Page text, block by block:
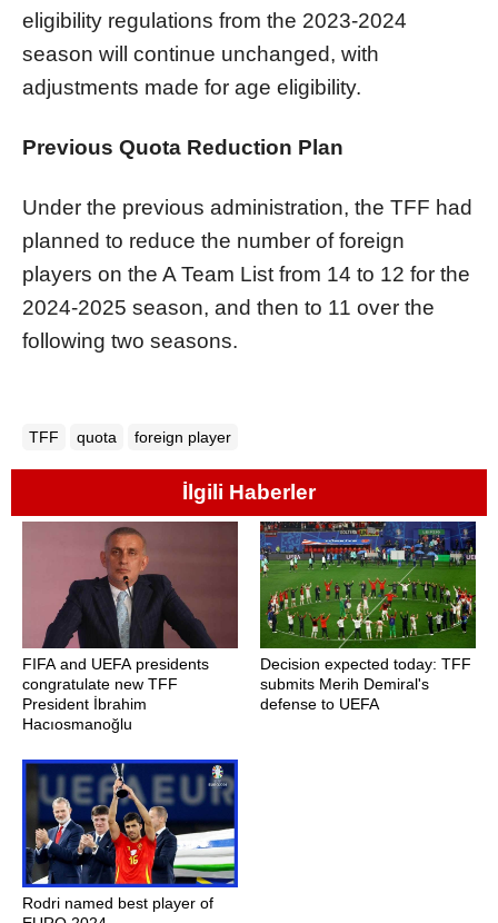
eligibility regulations from the 2023-2024
season will continue unchanged, with
adjustments made for age eligibility.
Previous Quota Reduction Plan
Under the previous administration, the TFF had
planned to reduce the number of foreign
players on the A Team List from 14 to 12 for the
2024-2025 season, and then to 11 over the
following two seasons.
TFF quota foreign player
İlgili Haberler
FIFA and UEFA presidents
congratulate new TFF
President İbrahim
Hacıosmanoğlu
Decision expected today: TFF
submits Merih Demiral's
defense to UEFA
Rodri named best player of